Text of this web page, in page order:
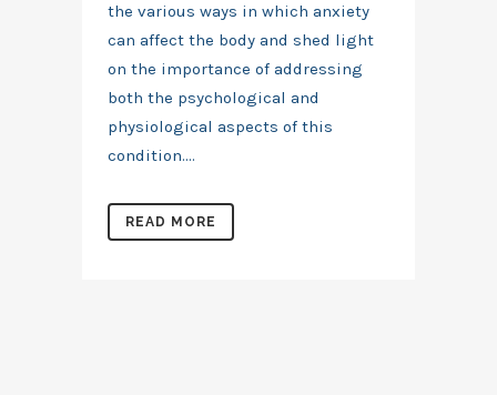
the various ways in which anxiety
can affect the body and shed light
on the importance of addressing
both the psychological and
physiological aspects of this
condition....
READ MORE